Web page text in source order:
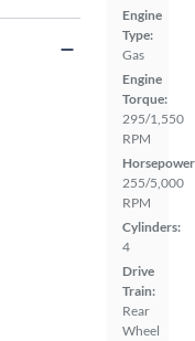
Engine
Type:
Gas
Engine
Torque:
295/1,550
RPM
255/5,000
RPM
Cylinders:
4
Drive
Train:
Rear
Wheel